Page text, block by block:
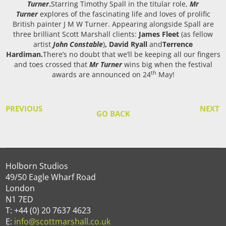
Turner.Starring Timothy Spall in the titular role, Mr
Turner explores of the fascinating life and loves of prolific
British painter J M W Turner. Appearing alongside Spall are
three brilliant Scott Marshall clients: James Fleet (as fellow
artist John Constable), David Ryall andTerrence
Hardiman.There’s no doubt that we’ll be keeping all our fingers
and toes crossed that Mr Turner wins big when the festival
awards are announced on 24th May!
PREVIOUS NEXT
GO BACK
Holborn Studios
49/50 Eagle Wharf Road
London
N1 7ED
T: +44 (0) 20 7637 4623
E: info@scottmarshall.co.uk